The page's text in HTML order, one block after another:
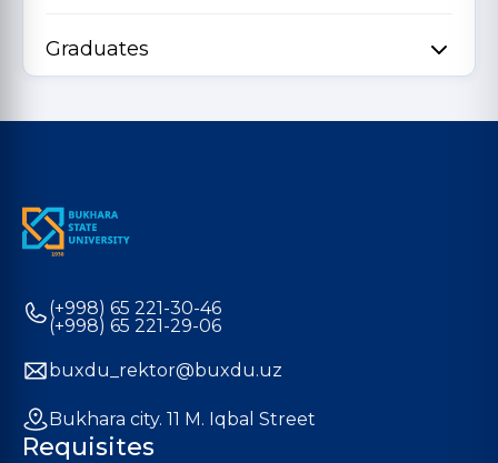
Graduates
(+998) 65 221-30-46
(+998) 65 221-29-06
buxdu_rektor@buxdu.uz
Bukhara city. 11 M. Iqbal Street
Requisites